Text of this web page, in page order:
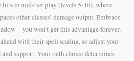
hits in mid-tier play (levels 5-10), where
other classes’ damage output. Embrace
won’t get this advantage forever.
with their spell scaling, so adjust your
support. Your oath choice determines